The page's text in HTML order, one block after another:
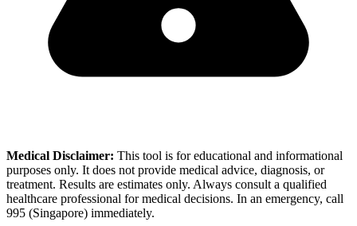
Medical Disclaimer: This tool is for educational and informational
purposes only. It does not provide medical advice, diagnosis, or
treatment. Results are estimates only. Always consult a qualified
healthcare professional for medical decisions. In an emergency, call
995 (Singapore) immediately.